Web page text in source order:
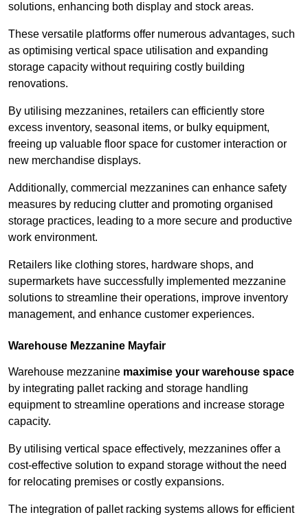
solutions, enhancing both display and stock areas.
These versatile platforms offer numerous advantages, such
as optimising vertical space utilisation and expanding
storage capacity without requiring costly building
renovations.
By utilising mezzanines, retailers can efficiently store
excess inventory, seasonal items, or bulky equipment,
freeing up valuable floor space for customer interaction or
new merchandise displays.
Additionally, commercial mezzanines can enhance safety
measures by reducing clutter and promoting organised
storage practices, leading to a more secure and productive
work environment.
Retailers like clothing stores, hardware shops, and
supermarkets have successfully implemented mezzanine
solutions to streamline their operations, improve inventory
management, and enhance customer experiences.
Warehouse Mezzanine Mayfair
Warehouse mezzanine maximise your warehouse space
by integrating pallet racking and storage handling
equipment to streamline operations and increase storage
capacity.
By utilising vertical space effectively, mezzanines offer a
cost-effective solution to expand storage without the need
for relocating premises or costly expansions.
The integration of pallet racking systems allows for efficient